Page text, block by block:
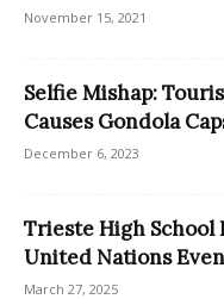
November 15, 2021
Selfie Mishap:
Causes Gondola
December 6, 2023
Trieste High
United Nations
March 27, 2025